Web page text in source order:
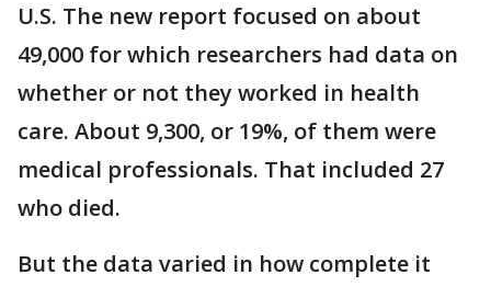
U.S. The new report focused on about
49,000 for which researchers had data on
whether or not they worked in health
care. About 9,300, or 19%, of them were
medical professionals. That included 27
who died.
But the data varied in how complete it